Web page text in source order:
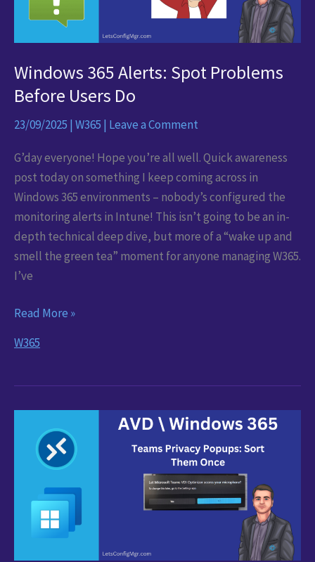
Windows
365
Windows 365 Alerts: Spot Problems
Before Users Do
23/09/2025 | W365 | Leave a Comment
G’day everyone! Hope you’re all well. Quick awareness
post today on something I keep coming across in
Windows 365 environments – nobody’s configured the
monitoring alerts in Intune! This isn’t going to be an in-
depth technical deep dive, but more of a “wake up and
smell the green tea” moment for anyone managing W365.
I’ve
Windows
Alerts:
Problems
Before
Read More »
W365